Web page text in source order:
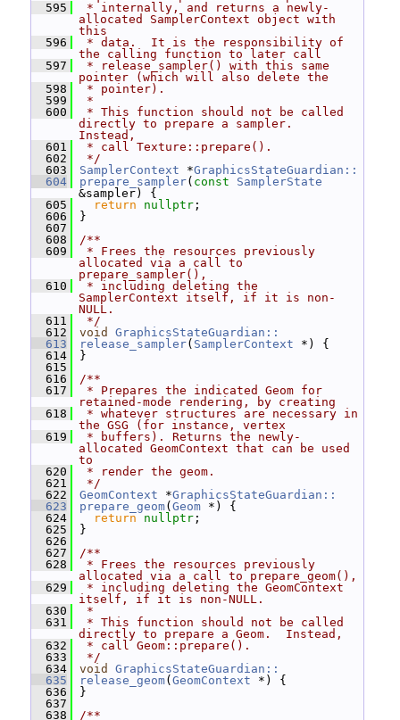
  595
* internally, and returns a newly-
allocated SamplerContext object with
this
  596
* data.  It is the responsibility of
the calling function to later call
  597
* release_sampler() with this same
pointer (which will also delete the
  598
* pointer).
  599
*
  600
* This function should not be called
directly to prepare a sampler.
Instead,
  601
* call Texture::prepare().
  602
*/
  603
SamplerContext *GraphicsStateGuardian::
  604
prepare_sampler( const
SamplerState
&sampler) {
  605
return nullptr ;
  606
}
  607
  608
/**
  609
* Frees the resources previously
allocated via a call to
prepare_sampler(),
  610
* including deleting the
SamplerContext itself, if it is non-
NULL.
  611
*/
  612
void
GraphicsStateGuardian::
  613
release_sampler( SamplerContext *) {
  614
}
  615
  616
/**
  617
* Prepares the indicated Geom for
retained-mode rendering, by creating
  618
* whatever structures are necessary in
the GSG (for instance, vertex
  619
* buffers). Returns the newly-
allocated GeomContext that can be used
to
  620
* render the geom.
  621
*/
  622
GeomContext *GraphicsStateGuardian::
  623
prepare_geom( Geom *) {
  624
return nullptr ;
  625
}
  626
  627
/**
  628
* Frees the resources previously
allocated via a call to prepare_geom(),
  629
* including deleting the GeomContext
itself, if it is non-NULL.
  630
*
  631
* This function should not be called
directly to prepare a Geom.  Instead,
  632
* call Geom::prepare().
  633
*/
  634
void
GraphicsStateGuardian::
  635
release_geom( GeomContext *) {
  636
}
  637
  638
/**